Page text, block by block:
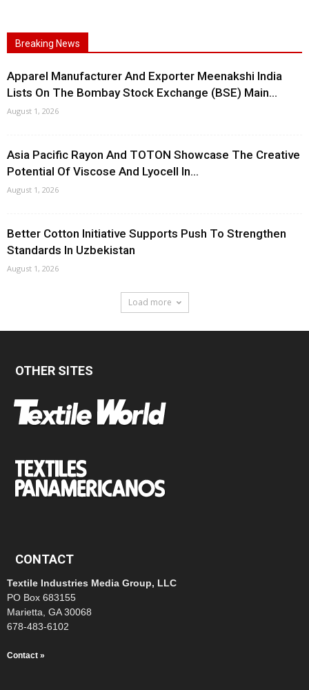
Breaking News
Apparel Manufacturer And Exporter Meenakshi India
Lists On The Bombay Stock Exchange (BSE) Main...
August 1, 2026
Asia Pacific Rayon And TOTON Showcase The Creative
Potential Of Viscose And Lyocell In...
August 1, 2026
Better Cotton Initiative Supports Push To Strengthen
Standards In Uzbekistan
August 1, 2026
Load more
OTHER SITES
CONTACT
Textile Industries Media Group, LLC
PO Box 683155
Marietta, GA 30068
678-483-6102
Contact »